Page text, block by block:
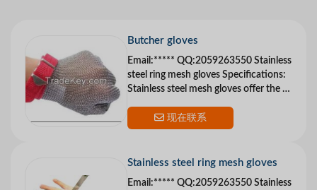
Butcher gloves
Email:***** QQ:2059263550 Stainless
steel ring mesh gloves Specifications:
Stainless steel mesh gloves offer the ul
现在联系
Stainless steel ring mesh gloves
Email:***** QQ:2059263550 Stainless